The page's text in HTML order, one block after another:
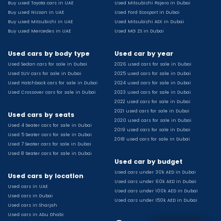
Buy used Toyota cars in UAE
Buy used Nissan in UAE
Buy used Mitsubishi in UAE
Buy used Mercedes in UAE
Used cars by body type
Used Sedan cars for sale in Dubai
Used SUV cars for sale in Dubai
Used Hatchback cars for sale in Dubai
Used Crossover cars for sale in Dubai
Used cars by seats
Used 4 Seater cars for sale in Dubai
Used 5 Seater cars for sale in Dubai
Used 7 Seater cars for sale in Dubai
Used 8 Seater cars for sale in Dubai
Used cars by location
Used cars in UAE
Used cars in Dubai
Used cars in Sharjah
Used cars in Abu Dhabi
Used Mitsubishi Pajero in Dubai
Used Ford Ecosport in Dubai
Used Mitsubishi ASX in Dubai
Used MG ZS in Dubai
Used car by year
2026 used cars for sale in Dubai
2025 used cars for sale in Dubai
2024 used cars for sale in Dubai
2023 used cars for sale in Dubai
2022 used cars for sale in Dubai
2021 used cars for sale in Dubai
2020 used cars for sale in Dubai
2019 used cars for sale in Dubai
2018 used cars for sale in Dubai
Used car by budget
Used cars under 30k AED in Dubai
Used cars under 60k AED in Dubai
Used cars under 100k AED in Dubai
Used cars under 150k AED in Dubai
Used Toyota Camry for sale
Used Jeep Grand Cherokee for sale
Used Nissan Sunny for sale
Used Bmw X2 for sale
Used Peugeot 3008 for sale
Used Toyota Corolla for sale
Used Ford Explorer for sale
Used Jeep Wrangler Unlimited for sale
Used Volkswagen Golf for sale
Used Chevrolet Groove for sale
Used Toyota Fortuner for sale
Used Jetour Dashing for sale
Used Mitsubishi Pajero for sale
Used Suzuki Swift for sale
Used Chevrolet Captiva for sale
Used Hyundai Creta for sale
Used Kaiyi X3 for sale